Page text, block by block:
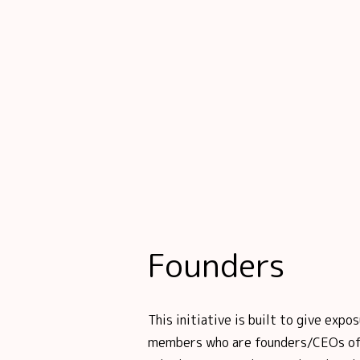
Founders
This initiative is built to give
members who are founders/CEOs